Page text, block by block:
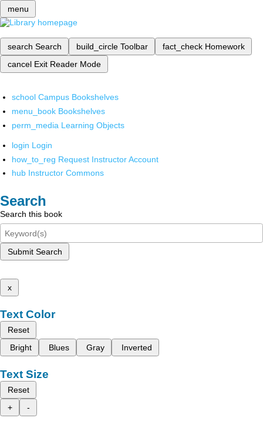
menu
search Search build_circle Toolbar fact_check Homework
cancel Exit Reader Mode
school Campus Bookshelves
menu_book Bookshelves
perm_media Learning Objects
login Login
how_to_reg Request Instructor Account
hub Instructor Commons
Search
Search this book
Submit Search
x
Text Color
Reset
Bright
Blues Gray Inverted
Text Size
Reset
+
-